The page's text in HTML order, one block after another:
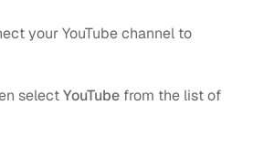
your YouTube channel to
select YouTube from the list of